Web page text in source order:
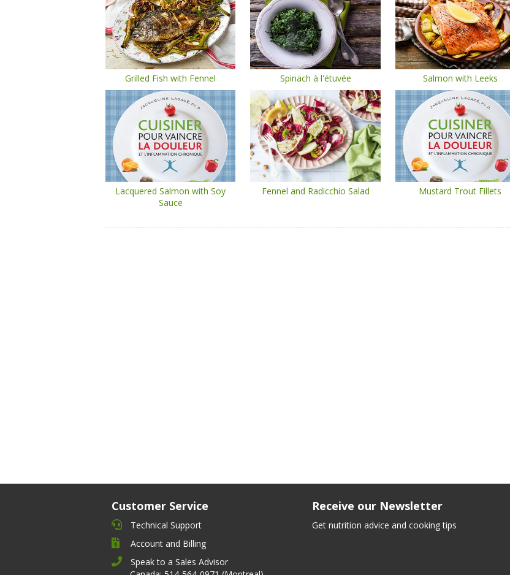
Grilled Fish with Fennel Spinach à l'étuvée Salmon with Leeks
Lacquered Salmon with Soy
Sauce
Fennel and Radicchio Salad Mustard Trout Fillets
Customer Service
Technical Support
Account and Billing
Speak to a Sales Advisor
Receive our Newsletter
Get nutrition advice and cooking tips